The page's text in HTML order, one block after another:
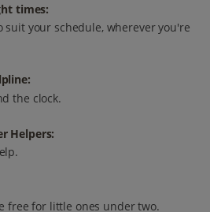
times:
suit your schedule, wherever you're
the clock.
Helpers:
free for little ones under two.